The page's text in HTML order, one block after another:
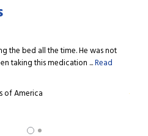
the bed all the time. He was not
taking this medication ...Read
of America